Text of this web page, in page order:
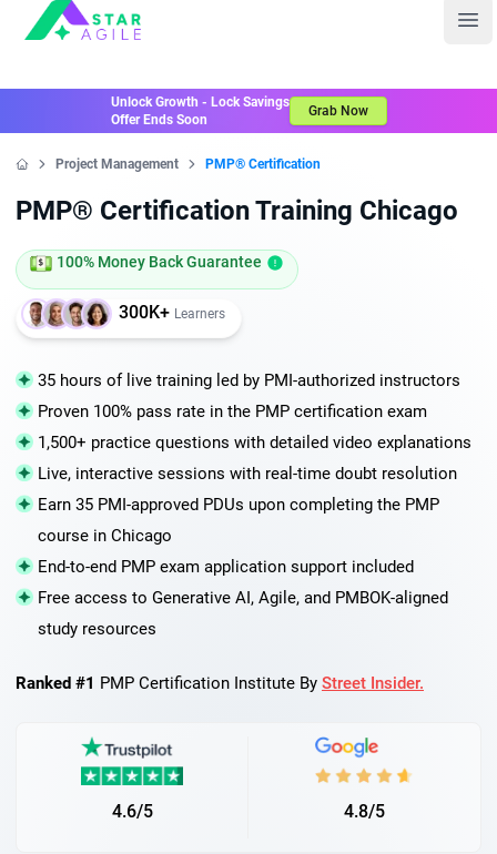
Staragile
Unlock Growth - Lock Savings
Offer Ends Soon
Grab Now
Project Management PMP® Certification
PMP® Certification Training Chicago
100% Money Back Guarantee
300K+ Learners
35 hours of live training led by PMI-authorized instructors
Proven 100% pass rate in the PMP certification exam
1,500+ practice questions with detailed video explanations
Live, interactive sessions with real-time doubt resolution
Earn 35 PMI-approved PDUs upon completing the PMP
course in Chicago
End-to-end PMP exam application support included
Free access to Generative AI, Agile, and PMBOK-aligned
study resources
Ranked #1 PMP Certification Institute By Street Insider.
4.6/5 4.8/5